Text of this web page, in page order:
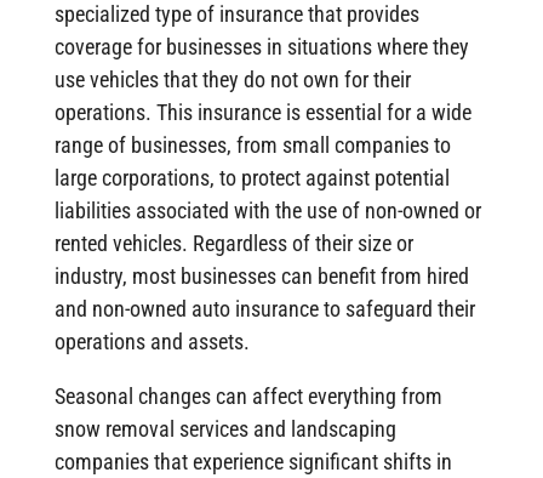
specialized type of insurance that provides
coverage for businesses in situations where they
use vehicles that they do not own for their
operations. This insurance is essential for a wide
range of businesses, from small companies to
large corporations, to protect against potential
liabilities associated with the use of non-owned or
rented vehicles. Regardless of their size or
industry, most businesses can benefit from hired
and non-owned auto insurance to safeguard their
operations and assets.
Seasonal changes can affect everything from
snow removal services and landscaping
companies that experience significant shifts in